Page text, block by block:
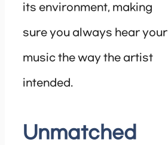
its environment, making
sure you always hear your
music the way the artist
intended.
Unmatched